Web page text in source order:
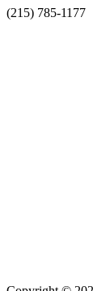
(215) 785-1177